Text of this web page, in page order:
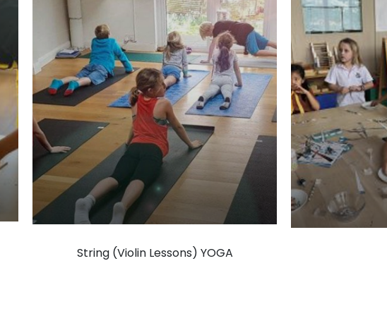
String (Violin Lessons) YOGA